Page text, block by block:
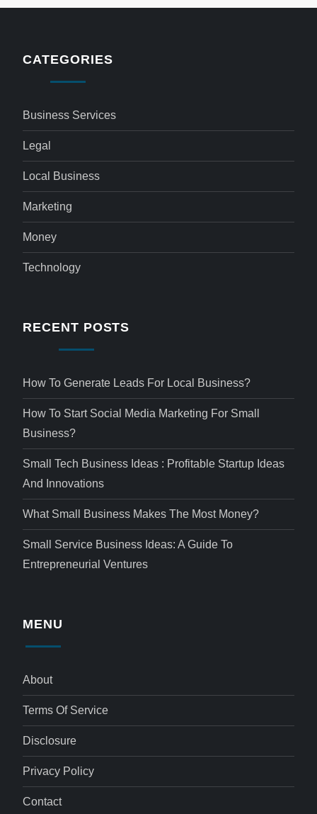
CATEGORIES
Business Services
Legal
Local Business
Marketing
Money
Technology
RECENT POSTS
How To Generate Leads For Local Business?
How To Start Social Media Marketing For Small
Business?
Small Tech Business Ideas : Profitable Startup Ideas
And Innovations
What Small Business Makes The Most Money?
Small Service Business Ideas: A Guide To
Entrepreneurial Ventures
MENU
About
Terms Of Service
Disclosure
Privacy Policy
Contact